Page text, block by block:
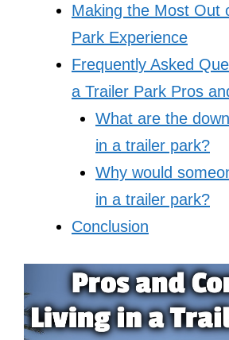
Making the Most Out
Park Experience
Frequently Asked
a Trailer Park Pros
What are the
in a trailer park?
Why would
in a trailer park?
Conclusion